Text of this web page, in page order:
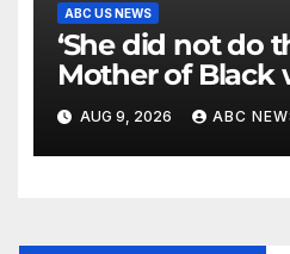
ABC US NEWS
‘She did not do
Mother of Black
hanging in
AUG 9, 2026 ABC